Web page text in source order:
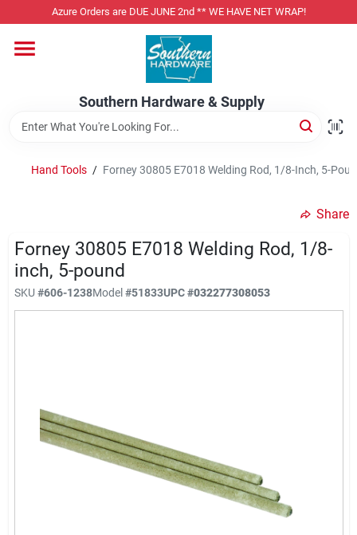
to
Azure Orders are DUE JUNE 2nd ** WE HAVE NET WRAP!
Southern Hardware & Supply
Home
Departments
Specialty Departments
Services
Brands
Hand Tools / Forney 30805 E7018 Welding Rod, 1/8-Inch, 5-
Share
Forney 30805 E7018 Welding Rod, 1/8-
inch, 5-pound
SKU #606-1238Model#51833UPC#032277308053